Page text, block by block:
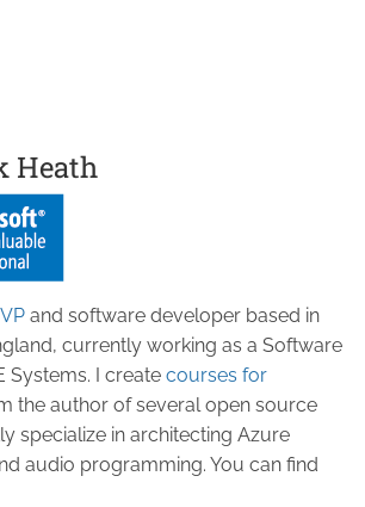
Heath
and software developer based in
currently working as a Software
Systems. I create courses for
the author of several open source
specialize in architecting Azure
audio programming. You can find